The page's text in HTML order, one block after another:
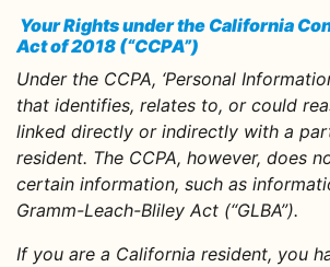
Your Rights under the California
Act of 2018 (“CCPA”)
Under the CCPA, ‘Personal
that identifies, relates to, or could
linked directly or indirectly with a
resident. The CCPA, however, does
certain information, such as
Gramm-Leach-Bliley Act (“GLBA”).
If you are a California resident, you